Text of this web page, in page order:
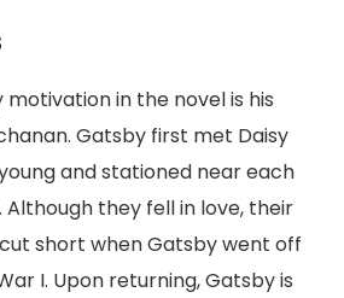
in the novel is his
Gatsby first met Daisy
and stationed near each
Although they fell in love, their
short when Gatsby went off
I. Upon returning, Gatsby is